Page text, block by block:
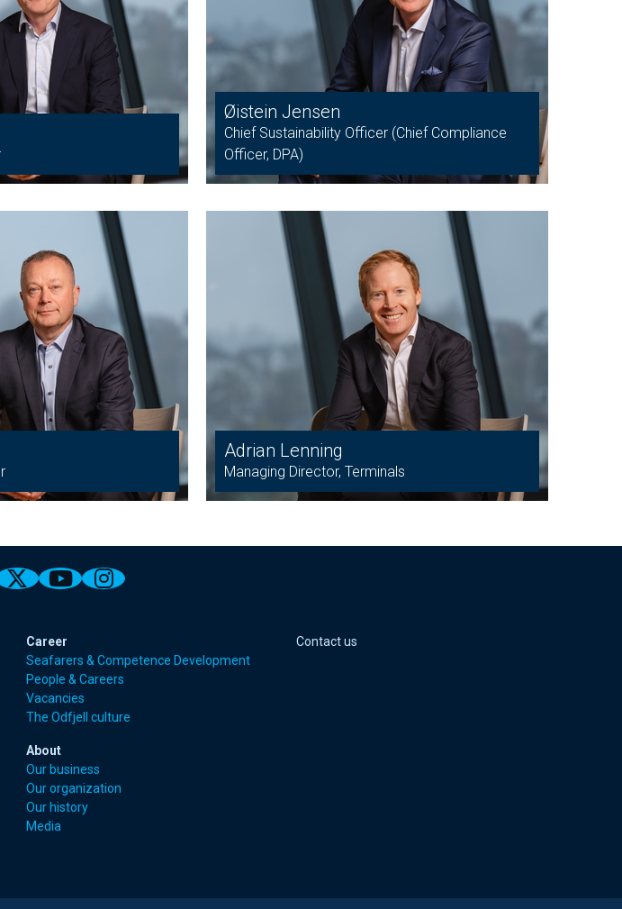
Øistein Jensen
Chief Sustainability Officer (Chief Compliance
Officer, DPA)
Adrian Lenning
Managing Director, Terminals
Linkedin page
to Odfjell Facebook page
Link to Odfjell Twitter page
Link to Odfjell Youtube page
Link to Odfjell Instagram page
Career
Seafarers & Competence Development
People & Careers
Vacancies
The Odfjell culture
About
Our business
Our organization
Our history
Media
Contact us